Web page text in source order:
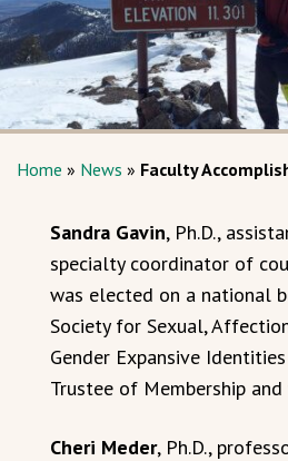
Home » News » Faculty
Sandra Gavin, Ph.D.,
specialty coordinator of
was elected on a national
Society for Sexual,
Gender Expansive
Trustee of Membership
Cheri Meder, Ph.D.,